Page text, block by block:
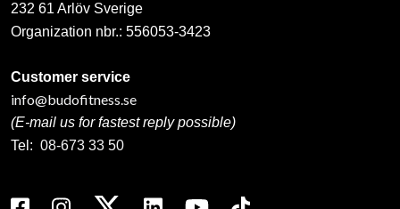
232 61 Arlöv Sverige
Organization nbr.: 556053-3423
Customer service
info@budofitness.se
(E-mail us for fastest reply possible)
Tel: 08-673 33 50